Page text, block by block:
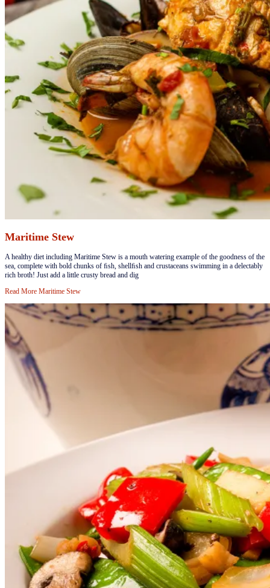
Maritime Stew
​​A healthy diet including Maritime Stew is a mouth watering example of the goodness of the
sea, complete with bold chunks of ﬁsh, shellﬁsh and crustaceans swimming in a delectably
rich broth! Just add a little crusty bread and dig
Read More Maritime Stew